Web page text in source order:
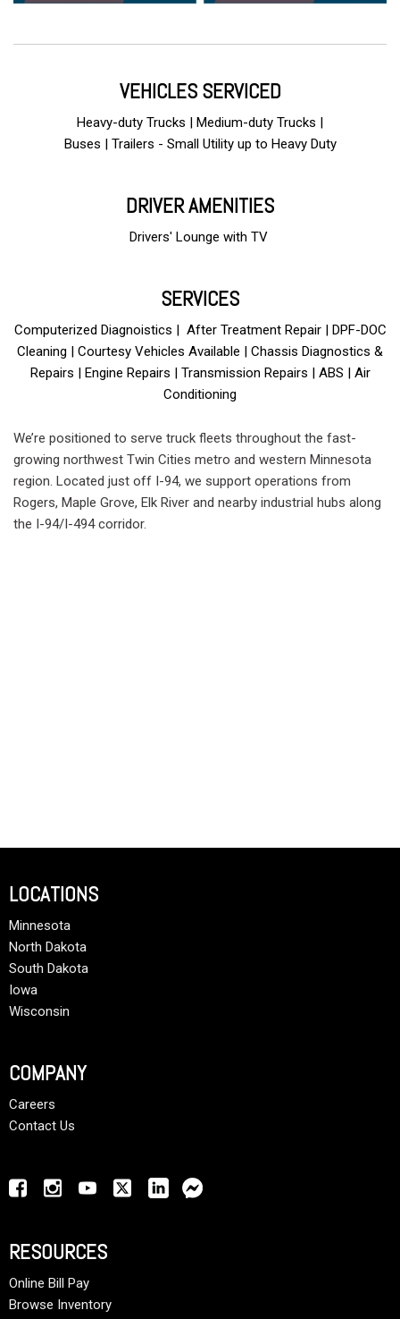
VEHICLES SERVICED
Heavy-duty Trucks | Medium-duty Trucks |
Buses | Trailers - Small Utility up to Heavy Duty
DRIVER AMENITIES
Drivers' Lounge with TV
SERVICES
Computerized Diagnoistics | After Treatment Repair | DPF-DOC
Cleaning | Courtesy Vehicles Available | Chassis Diagnostics &
Repairs | Engine Repairs | Transmission Repairs | ABS | Air
Conditioning
We’re positioned to serve truck fleets throughout the fast-
growing northwest Twin Cities metro and western Minnesota
region. Located just off I-94, we support operations from
Rogers, Maple Grove, Elk River and nearby industrial hubs along
the I-94/I-494 corridor.
LOCATIONS
Minnesota
North Dakota
South Dakota
Iowa
Wisconsin
COMPANY
Careers
Contact Us
RESOURCES
Online Bill Pay
Browse Inventory